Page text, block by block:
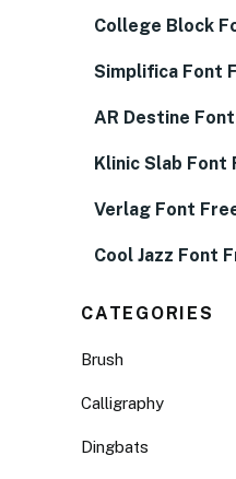
College Block
Simplifica Font
AR Destine
Klinic Slab Font
Verlag Font
Cool Jazz Font
CATEGORIES
Brush
Calligraphy
Dingbats